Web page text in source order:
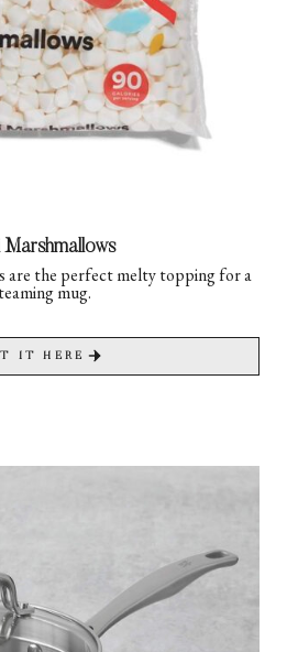
are the perfect melty topping for a
mug.
IT HERE